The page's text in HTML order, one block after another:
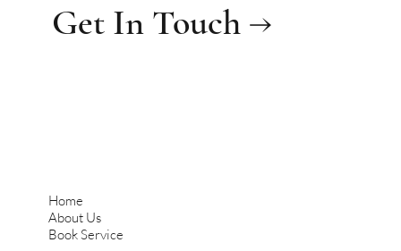
Home
About Us
Book Service
Get In Touch →